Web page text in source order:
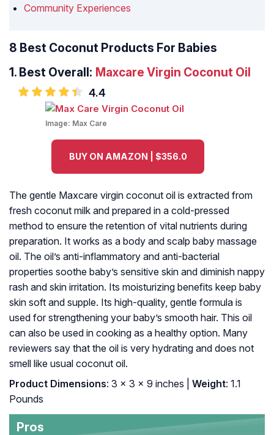
Community Experiences
8 Best Coconut Products For Babies
1. Best Overall: Maxcare Virgin Coconut Oil
4.4
Image: Max Care
BUY ON AMAZON | $356.0
The gentle Maxcare virgin coconut oil is extracted from
fresh coconut milk and prepared in a cold-pressed
method to ensure the retention of vital nutrients during
preparation. It works as a body and scalp baby massage
oil. The oil’s anti-inflammatory and anti-bacterial
properties soothe baby’s sensitive skin and diminish nappy
rash and skin irritation. Its moisturizing benefits keep baby
skin soft and supple. Its high-quality, gentle formula is
used for strengthening your baby’s smooth hair. This oil
can also be used in cooking as a healthy option. Many
reviewers say that the oil is very hydrating and does not
smell like usual coconut oil.
Product Dimensions: 3 x 3 x 9 inches | Weight: 1.1
Pounds
Pros